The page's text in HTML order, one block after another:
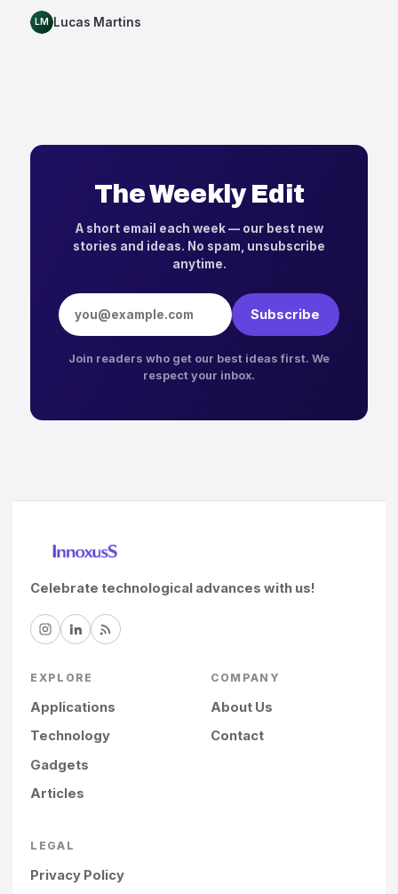
LM Lucas Martins
The Weekly Edit
A short email each week — our best new
stories and ideas. No spam, unsubscribe
anytime.
Email address
Subscribe
Join readers who get our best ideas first. We
respect your inbox.
Celebrate technological advances with us!
EXPLORE
Applications
Technology
Gadgets
Articles
COMPANY
About Us
Contact
LEGAL
Privacy Policy